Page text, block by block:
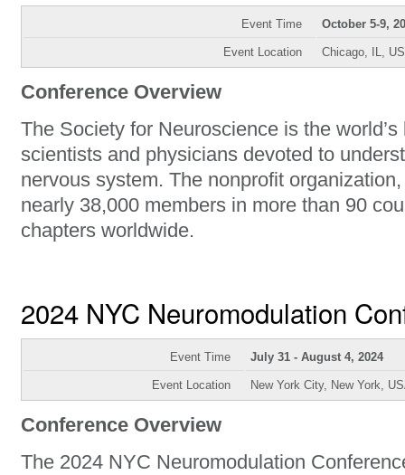
Event Time October 5-9,
Event Location Chicago, IL,
Conference Overview
The Society for Neuroscience is the
scientists and physicians devoted to
nervous system. The nonprofit
nearly 38,000 members in more than 90
chapters worldwide.
2024 NYC Neuromodulation
Event Time July 31 - August 4, 2024
Event Location New York City, New York,
Conference Overview
The 2024 NYC Neuromodulation